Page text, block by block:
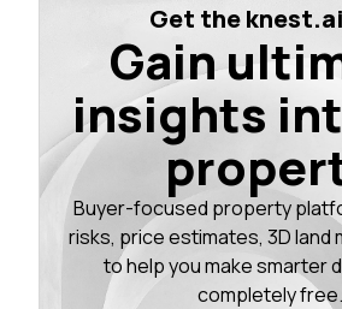
Get the
Gain
insights
Buyer-focused property
risks, price estimates, 3D land
to help you make smarter
completely free.